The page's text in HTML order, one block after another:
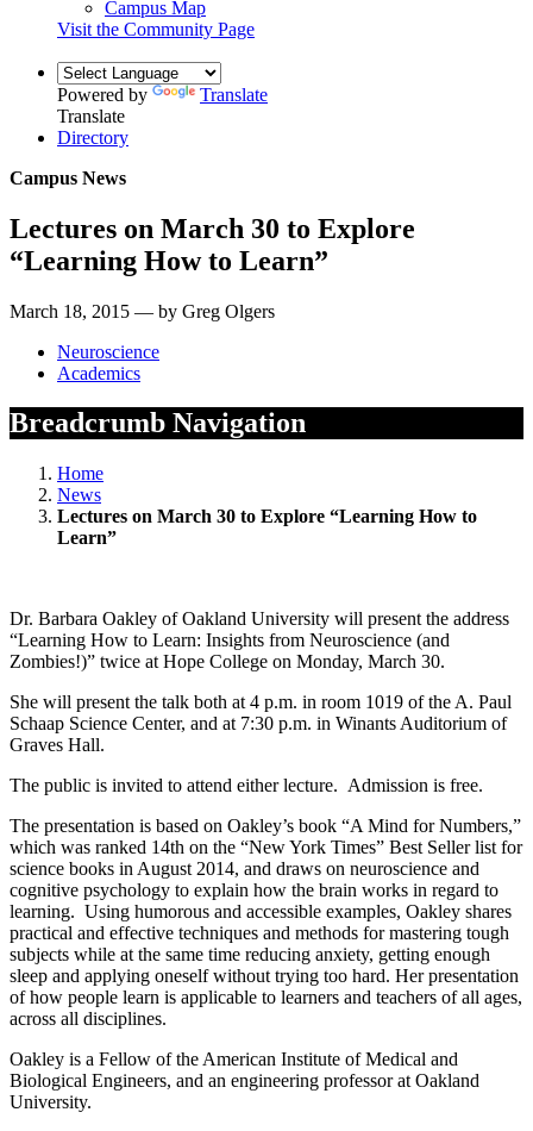
Campus Map
Visit the Community Page
Powered by
Translate
Translate
Directory
Campus News
Lectures on March 30 to Explore
“Learning How to Learn”
March 18, 2015 — by Greg Olgers
Neuroscience
Academics
Breadcrumb Navigation
Home
News
Lectures on March 30 to Explore “Learning How to
Learn”
Dr. Barbara Oakley of Oakland University will present the address
“Learning How to Learn: Insights from Neuroscience (and
Zombies!)” twice at Hope College on Monday, March 30.
She will present the talk both at 4 p.m. in room 1019 of the A. Paul
Schaap Science Center, and at 7:30 p.m. in Winants Auditorium of
Graves Hall.
The public is invited to attend either lecture. Admission is free.
The presentation is based on Oakley’s book “A Mind for Numbers,”
which was ranked 14th on the “New York Times” Best Seller list for
science books in August 2014, and draws on neuroscience and
cognitive psychology to explain how the brain works in regard to
learning. Using humorous and accessible examples, Oakley shares
practical and effective techniques and methods for mastering tough
subjects while at the same time reducing anxiety, getting enough
sleep and applying oneself without trying too hard. Her presentation
of how people learn is applicable to learners and teachers of all ages,
across all disciplines.
Oakley is a Fellow of the American Institute of Medical and
Biological Engineers, and an engineering professor at Oakland
University.